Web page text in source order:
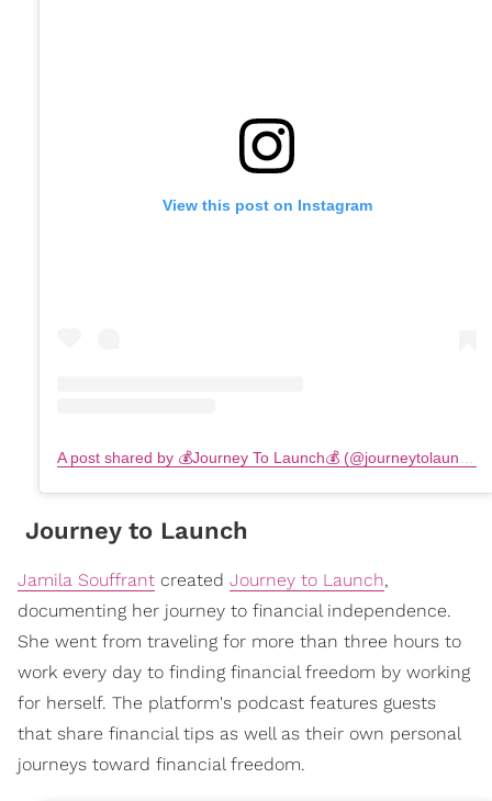
View this post on Instagram
A post shared by 💰Journey To Launch💰 (@journeytolaunch)
Journey to Launch
Jamila Souffrant created Journey to Launch,
documenting her journey to financial independence.
She went from traveling for more than three hours to
work every day to finding financial freedom by working
for herself. The platform's podcast features guests
that share financial tips as well as their own personal
journeys toward financial freedom.